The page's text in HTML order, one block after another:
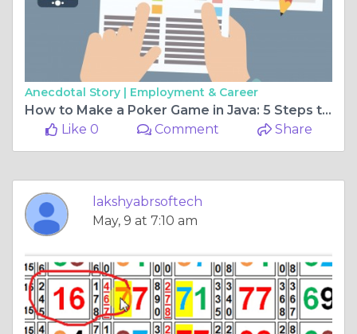
Anecdotal Story | Employment & Career
How to Make a Poker Game in Java: 5 Steps to Get Started
Like 0
Comment Share
lakshyabrsoftech
May, 9 at 7:10 am